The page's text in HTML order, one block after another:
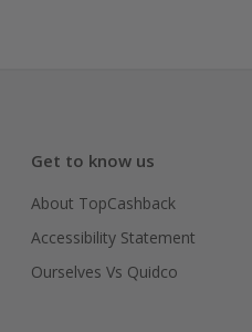
Get to know us
About TopCashback
Accessibility Statement
Ourselves Vs Quidco